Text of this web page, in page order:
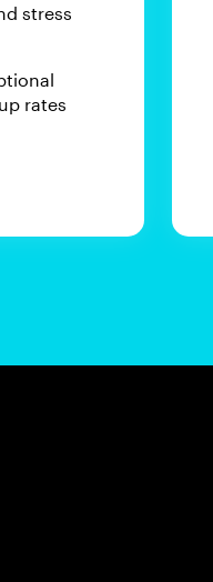
stress
rates